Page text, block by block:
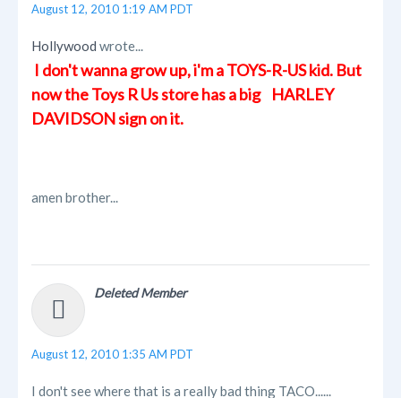
August 12, 2010 1:19 AM PDT
Hollywood wrote...
I don't wanna grow up, i'm a TOYS-R-US kid. But
now the Toys R Us store has a big HARLEY
DAVIDSON sign on it.
amen brother...
Deleted Member
August 12, 2010 1:35 AM PDT
I don't see where that is a really bad thing TACO......